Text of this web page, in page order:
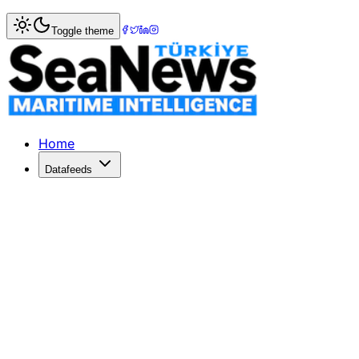
Home> War & Incidents
Sri Lankan asylum seekers refuse
Sri Lankan asylum seekers refuse to leaveship, ask for
Published: December 10, 2025 | Author: SeaNews |
Toggle theme
Home
Datafeeds